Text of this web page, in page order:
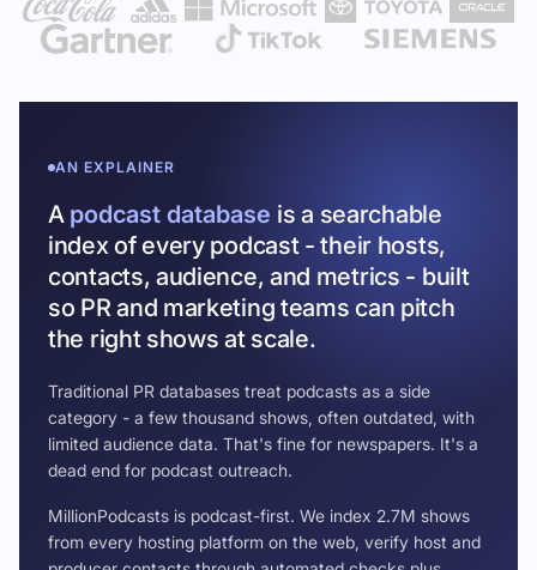
AN EXPLAINER
A podcast database is a searchable
index of every podcast - their hosts,
contacts, audience, and metrics - built
so PR and marketing teams can pitch
the right shows at scale.
Traditional PR databases treat podcasts as a side
category - a few thousand shows, often outdated, with
limited audience data. That's fine for newspapers. It's a
dead end for podcast outreach.
MillionPodcasts is podcast-first. We index 2.7M shows
from every hosting platform on the web, verify host and